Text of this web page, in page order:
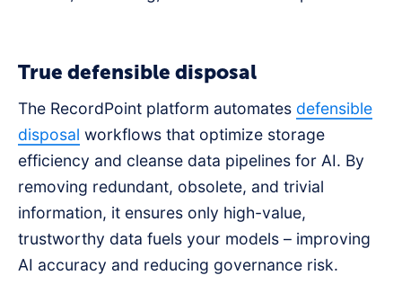
True defensible disposal
The RecordPoint platform automates defensible
disposal workflows that optimize storage
efficiency and cleanse data pipelines for AI. By
removing redundant, obsolete, and trivial
information, it ensures only high-value,
trustworthy data fuels your models – improving
AI accuracy and reducing governance risk.